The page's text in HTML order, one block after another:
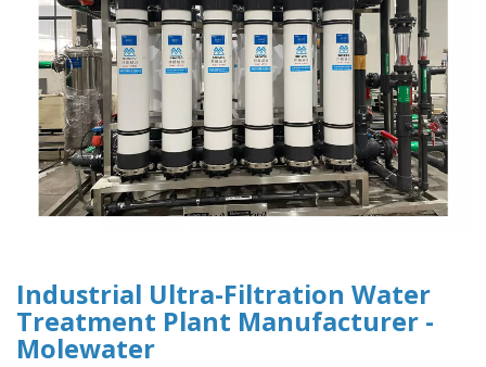
Industrial Ultra-Filtration Water
Treatment Plant Manufacturer -
Molewater